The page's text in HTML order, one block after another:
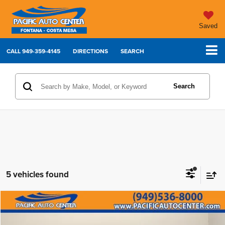
Saved
CALL949-359-4145 DIRECTIONS SEARCH
Search
5 vehicles found
2024BMW 4 Series430i Gran Coupe
$37,995
Compare Vehicle